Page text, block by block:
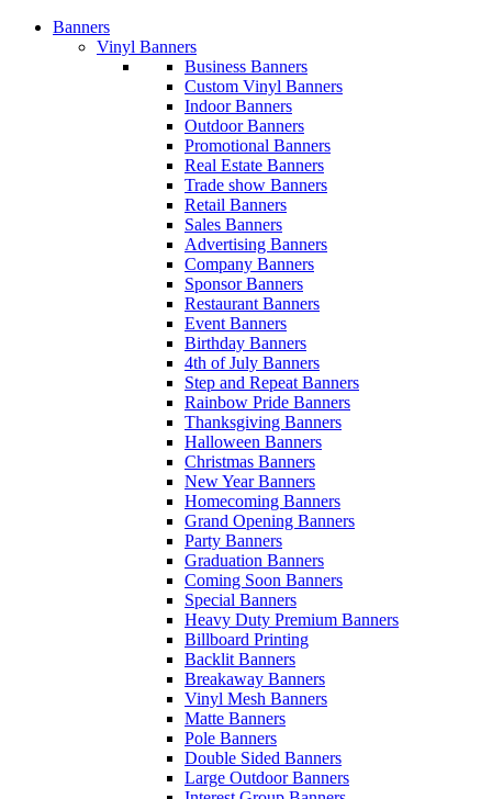
Banners
Vinyl Banners
Business Banners
Custom Vinyl Banners
Indoor Banners
Outdoor Banners
Promotional Banners
Real Estate Banners
Trade show Banners
Retail Banners
Sales Banners
Advertising Banners
Company Banners
Sponsor Banners
Restaurant Banners
Event Banners
Birthday Banners
4th of July Banners
Step and Repeat Banners
Rainbow Pride Banners
Thanksgiving Banners
Halloween Banners
Christmas Banners
New Year Banners
Homecoming Banners
Grand Opening Banners
Party Banners
Graduation Banners
Coming Soon Banners
Special Banners
Heavy Duty Premium Banners
Billboard Printing
Backlit Banners
Breakaway Banners
Vinyl Mesh Banners
Matte Banners
Pole Banners
Double Sided Banners
Large Outdoor Banners